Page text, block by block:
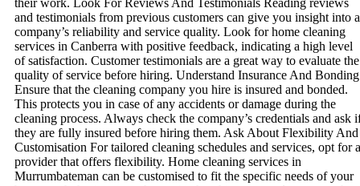
their work. Look For Reviews And Testimonials Reading reviews
and testimonials from previous customers can give you insight into a
company’s reliability and service quality. Look for home cleaning
services in Canberra with positive feedback, indicating a high level
of satisfaction. Customer testimonials are a great way to evaluate the
quality of service before hiring. Understand Insurance And Bonding
Ensure that the cleaning company you hire is insured and bonded.
This protects you in case of any accidents or damage during the
cleaning process. Always check the company’s credentials and ask
they are fully insured before hiring them. Ask About Flexibility And
Customisation For tailored cleaning schedules and services, opt for a
provider that offers flexibility. Home cleaning services in
Murrumbateman can be customised to fit the specific needs of your